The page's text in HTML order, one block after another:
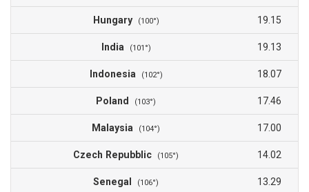
Hungary (100°) 19.15
India (101°) 19.13
Indonesia (102°) 18.07
Poland (103°) 17.46
Malaysia (104°) 17.00
Czech Repubblic (105°) 14.02
Senegal (106°) 13.29